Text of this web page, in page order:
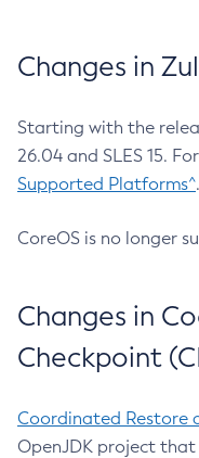
Changes in
Starting with the
26.04 and SLES 15.
Supported Platforms^.
CoreOS is no longer
Changes in
Checkpoint
Coordinated Restore
OpenJDK project